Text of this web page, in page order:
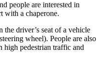
people are interested in
with a chaperone.
driver’s seat of a vehicle
wheel). People are also
high pedestrian traffic and